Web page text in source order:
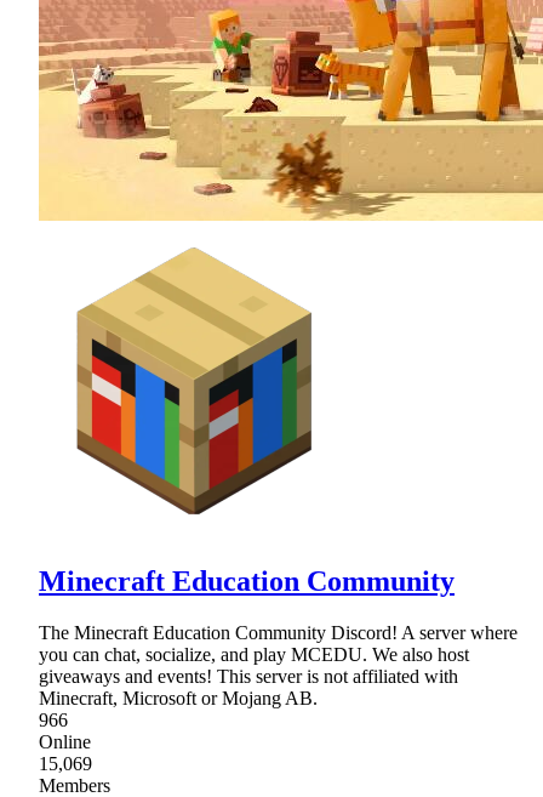
Minecraft Education Community
The Minecraft Education Community Discord! A server where
you can chat, socialize, and play MCEDU. We also host
giveaways and events! This server is not affiliated with
Minecraft, Microsoft or Mojang AB.
966
Online
15,069
Members